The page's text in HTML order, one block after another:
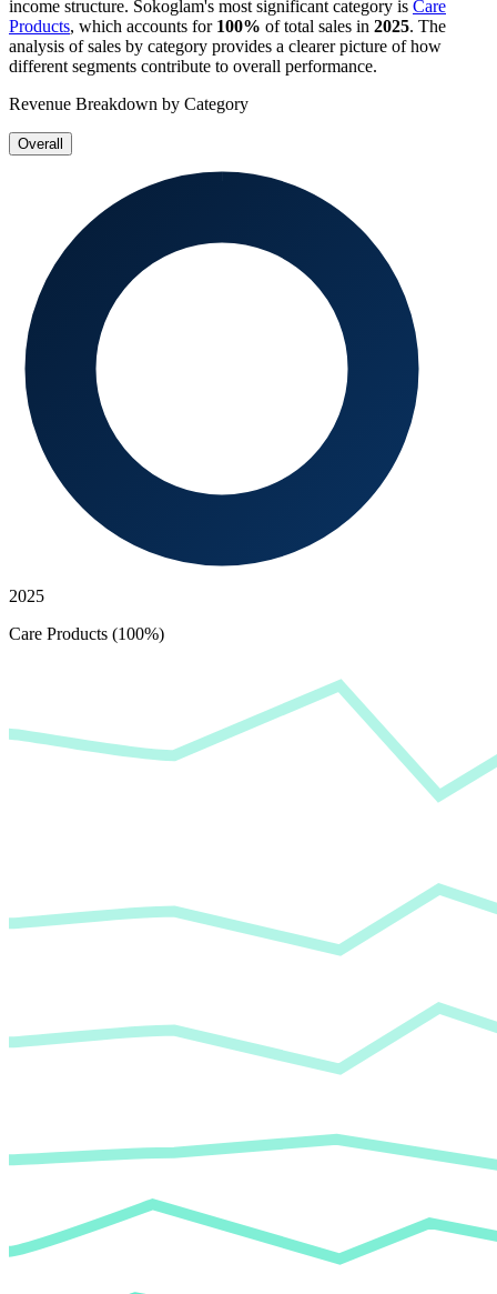
income structure. Sokoglam's most significant category is Care
Products, which accounts for 100% of total sales in 2025. The
analysis of sales by category provides a clearer picture of how
different segments contribute to overall performance.
Revenue Breakdown by Category
Overall
2025
Care Products (100%)